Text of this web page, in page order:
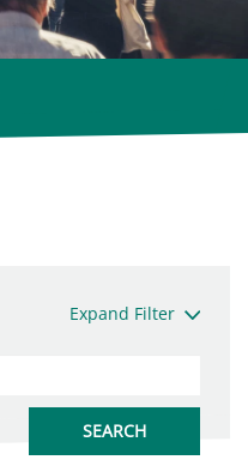
Expand Filter